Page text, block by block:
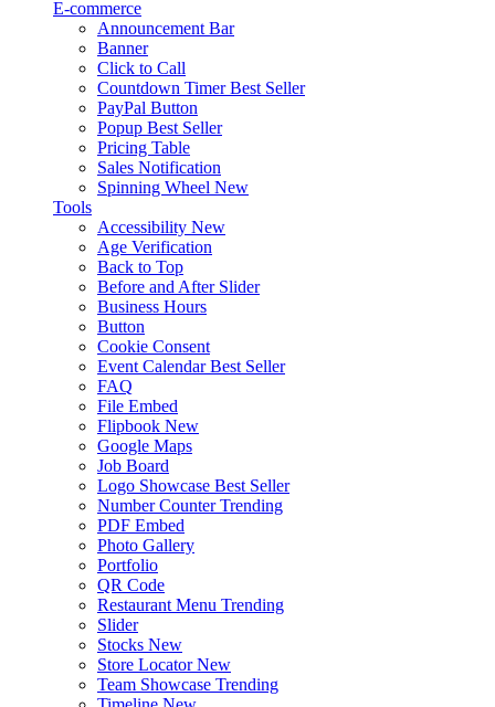
E-commerce
Announcement Bar
Banner
Click to Call
Countdown Timer Best Seller
PayPal Button
Popup Best Seller
Pricing Table
Sales Notification
Spinning Wheel New
Tools
Accessibility New
Age Verification
Back to Top
Before and After Slider
Business Hours
Button
Cookie Consent
Event Calendar Best Seller
FAQ
File Embed
Flipbook New
Google Maps
Job Board
Logo Showcase Best Seller
Number Counter Trending
PDF Embed
Photo Gallery
Portfolio
QR Code
Restaurant Menu Trending
Slider
Stocks New
Store Locator New
Team Showcase Trending